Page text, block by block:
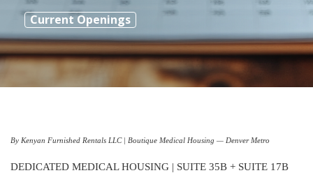
Current Openings
By Kenyan Furnished Rentals LLC | Boutique Medical Housing — Denver Metro
DEDICATED MEDICAL HOUSING | SUITE 35B + SUITE 17B